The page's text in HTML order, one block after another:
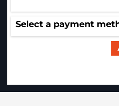
Select a payment